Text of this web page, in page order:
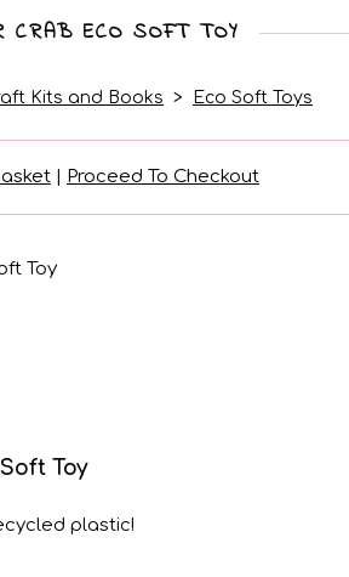
CRAB ECO SOFT TOY
Kits and Books > Eco Soft Toys
| Proceed To Checkout
Toy
plastic!